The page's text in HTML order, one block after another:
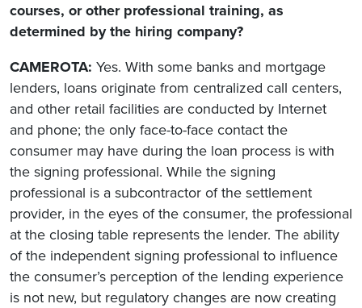
courses, or other professional training, as
determined by the hiring company?
CAMEROTA: Yes. With some banks and mortgage
lenders, loans originate from centralized call centers,
and other retail facilities are conducted by Internet
and phone; the only face-to-face contact the
consumer may have during the loan process is with
the signing professional. While the signing
professional is a subcontractor of the settlement
provider, in the eyes of the consumer, the professional
at the closing table represents the lender. The ability
of the independent signing professional to influence
the consumer’s perception of the lending experience
is not new, but regulatory changes are now creating